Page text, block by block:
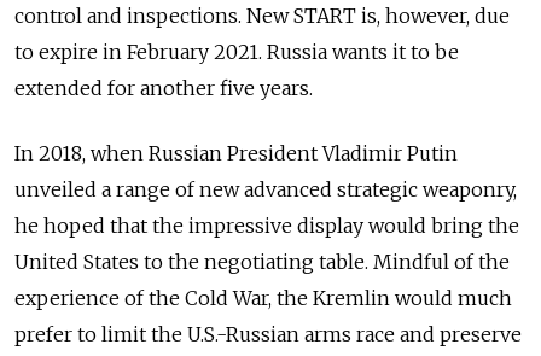
control and inspections. New START is, however, due
to expire in February 2021. Russia wants it to be
extended for another five years.
In 2018, when Russian President Vladimir Putin
unveiled a range of new advanced strategic weaponry,
he hoped that the impressive display would bring the
United States to the negotiating table. Mindful of the
experience of the Cold War, the Kremlin would much
prefer to limit the U.S.-Russian arms race and preserve